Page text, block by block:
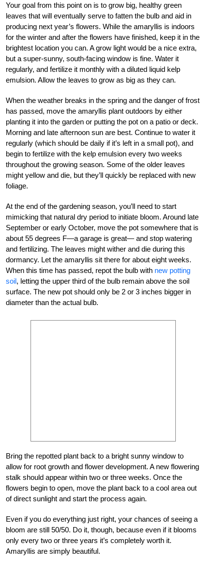
Your goal from this point on is to grow big, healthy green
leaves that will eventually serve to fatten the bulb and aid in
producing next year’s flowers. While the amaryllis is indoors
for the winter and after the flowers have finished, keep it in the
brightest location you can. A grow light would be a nice extra,
but a super-sunny, south-facing window is fine. Water it
regularly, and fertilize it monthly with a diluted liquid kelp
emulsion. Allow the leaves to grow as big as they can.
When the weather breaks in the spring and the danger of frost
has passed, move the amaryllis plant outdoors by either
planting it into the garden or putting the pot on a patio or deck.
Morning and late afternoon sun are best. Continue to water it
regularly (which should be daily if it’s left in a small pot), and
begin to fertilize with the kelp emulsion every two weeks
throughout the growing season. Some of the older leaves
might yellow and die, but they’ll quickly be replaced with new
foliage.
At the end of the gardening season, you’ll need to start
mimicking that natural dry period to initiate bloom. Around late
September or early October, move the pot somewhere that is
about 55 degrees F—a garage is great— and stop watering
and fertilizing. The leaves might wither and die during this
dormancy. Let the amaryllis sit there for about eight weeks.
When this time has passed, repot the bulb with new potting
soil, letting the upper third of the bulb remain above the soil
surface. The new pot should only be 2 or 3 inches bigger in
diameter than the actual bulb.
Bring the repotted plant back to a bright sunny window to
allow for root growth and flower development. A new flowering
stalk should appear within two or three weeks. Once the
flowers begin to open, move the plant back to a cool area out
of direct sunlight and start the process again.
Even if you do everything just right, your chances of seeing a
bloom are still 50/50. Do it, though, because even if it blooms
only every two or three years it’s completely worth it.
Amaryllis are simply beautiful.